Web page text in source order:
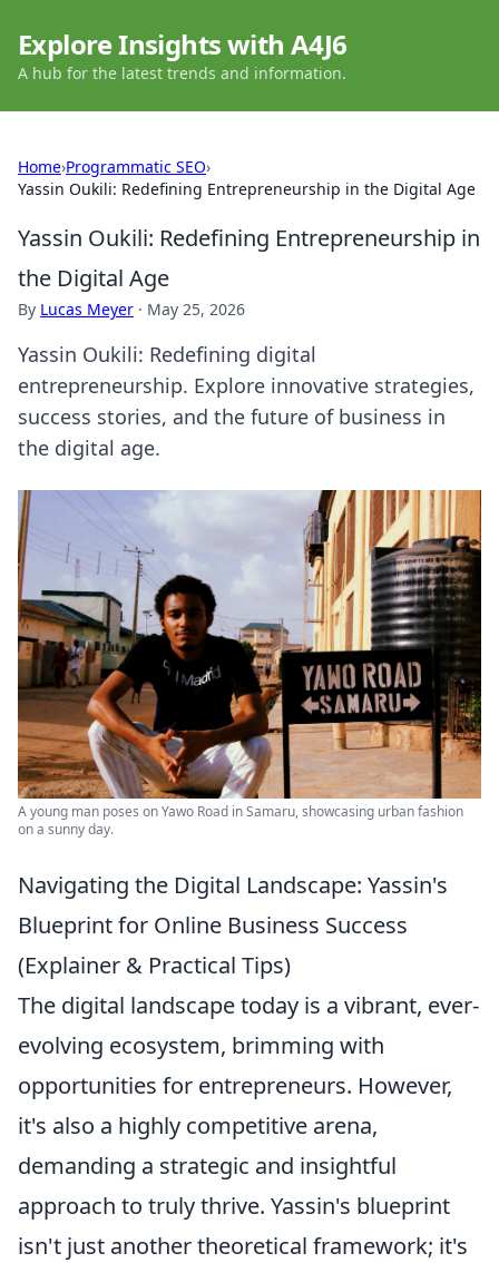
Explore Insights with A4J6
A hub for the latest trends and information.
Home›Programmatic SEO›
Yassin Oukili: Redefining Entrepreneurship in the Digital Age
Yassin Oukili: Redefining Entrepreneurship in
the Digital Age
By Lucas Meyer · May 25, 2026
Yassin Oukili: Redefining digital
entrepreneurship. Explore innovative strategies,
success stories, and the future of business in
the digital age.
A young man poses on Yawo Road in Samaru, showcasing urban fashion
on a sunny day.
Navigating the Digital Landscape: Yassin's
Blueprint for Online Business Success
(Explainer & Practical Tips)
The digital landscape today is a vibrant, ever-
evolving ecosystem, brimming with
opportunities for entrepreneurs. However,
it's also a highly competitive arena,
demanding a strategic and insightful
approach to truly thrive. Yassin's blueprint
isn't just another theoretical framework; it's